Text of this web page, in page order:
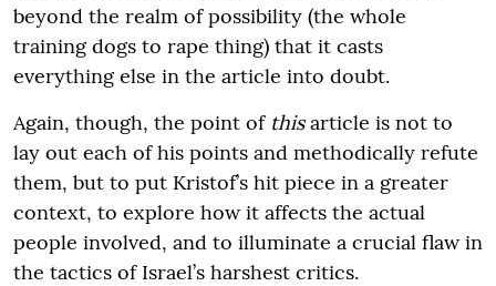
beyond the realm of possibility (the whole
training dogs to rape thing) that it casts
everything else in the article into doubt.
Again, though, the point of thisarticle is not to
lay out each of his points and methodically refute
them, but to put Kristof’s hit piece in a greater
context, to explore how it affects the actual
people involved, and to illuminate a crucial flaw in
the tactics of Israel’s harshest critics.